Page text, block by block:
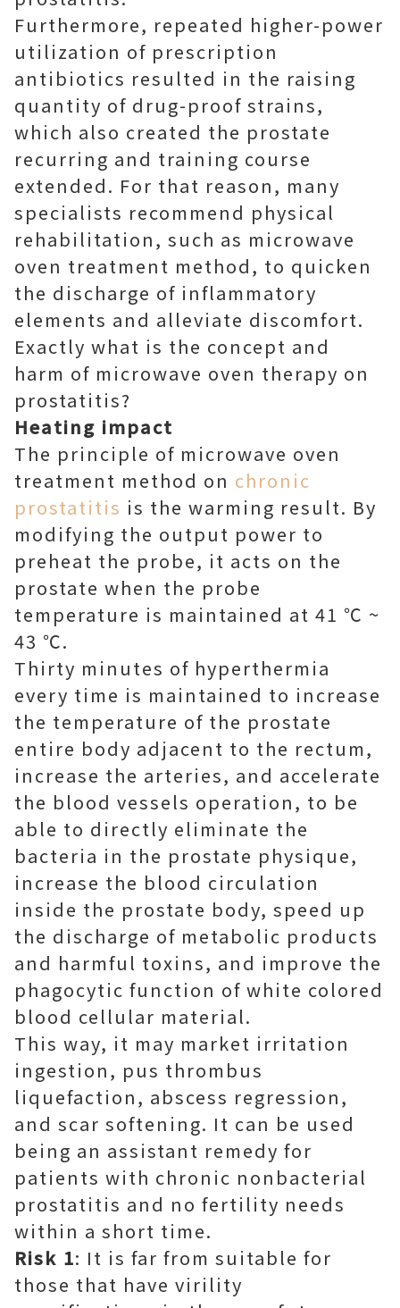
Furthermore, repeated higher-power
utilization of prescription
antibiotics resulted in the raising
quantity of drug-proof strains,
which also created the prostate
recurring and training course
extended. For that reason, many
specialists recommend physical
rehabilitation, such as microwave
oven treatment method, to quicken
the discharge of inflammatory
elements and alleviate discomfort.
Exactly what is the concept and
harm of microwave oven therapy on
prostatitis?
Heating impact
The principle of microwave oven
treatment method on chronic
prostatitis is the warming result. By
modifying the output power to
preheat the probe, it acts on the
prostate when the probe
temperature is maintained at 41 ℃ ~
43 ℃.
Thirty minutes of hyperthermia
every time is maintained to increase
the temperature of the prostate
entire body adjacent to the rectum,
increase the arteries, and accelerate
the blood vessels operation, to be
able to directly eliminate the
bacteria in the prostate physique,
increase the blood circulation
inside the prostate body, speed up
the discharge of metabolic products
and harmful toxins, and improve the
phagocytic function of white colored
blood cellular material.
This way, it may market irritation
ingestion, pus thrombus
liquefaction, abscess regression,
and scar softening. It can be used
being an assistant remedy for
patients with chronic nonbacterial
prostatitis and no fertility needs
within a short time.
Risk 1: It is far from suitable for
those that have virility